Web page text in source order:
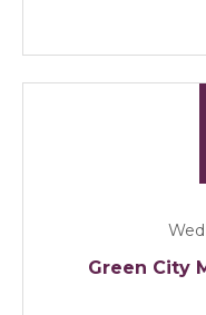
Green City